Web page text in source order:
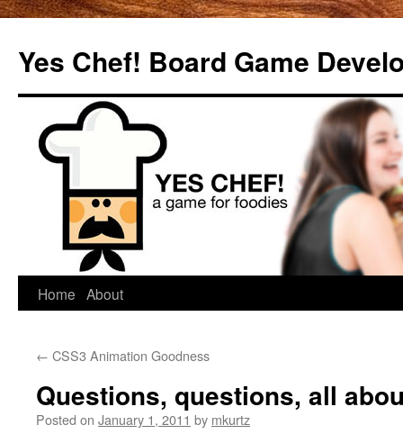
Yes Chef! Board Game
Skip
content
Home About
← CSS3 Animation Goodness
Questions, questions, all
Posted on January 1, 2011 by mkurtz